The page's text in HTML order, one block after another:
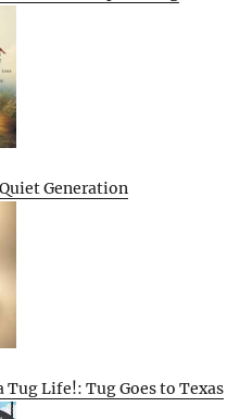
Generation
Tug Life!: Tug Goes to Texas